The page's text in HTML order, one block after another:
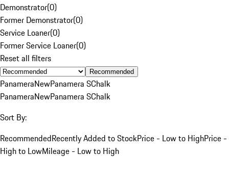
Demonstrator(0)
Former Demonstrator(0)
Service Loaner(0)
Former Service Loaner(0)
Reset all filters
Recommended
PanameraNewPanamera SChalk
PanameraNewPanamera SChalk
Sort By:
RecommendedRecently Added to StockPrice - Low to HighPrice -
High to LowMileage - Low to High